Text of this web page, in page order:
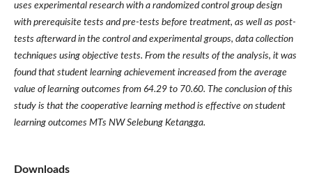
uses experimental research with a randomized control group design
with prerequisite tests and pre-tests before treatment, as well as post-
tests afterward in the control and experimental groups, data collection
techniques using objective tests. From the results of the analysis, it was
found that student learning achievement increased from the average
value of learning outcomes from 64.29 to 70.60. The conclusion of this
study is that the cooperative learning method is effective on student
learning outcomes MTs NW Selebung Ketangga.
Downloads